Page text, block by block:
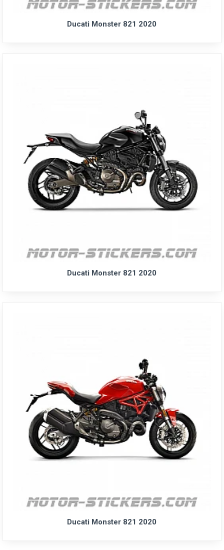
Ducati Monster 821 2020
Ducati Monster 821 2020
Ducati Monster 821 2020